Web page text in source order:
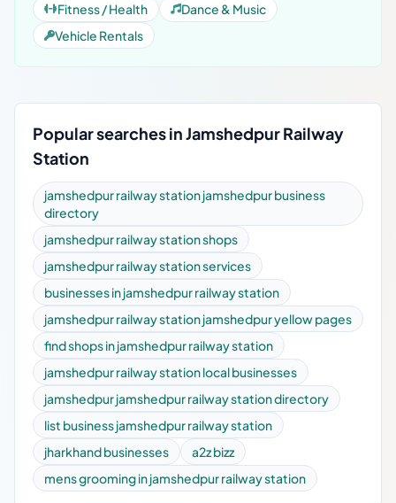
Fitness / Health
Dance & Music
Vehicle Rentals
Popular searches in Jamshedpur Railway
Station
jamshedpur railway station jamshedpur business
directory
jamshedpur railway station shops
jamshedpur railway station services
businesses in jamshedpur railway station
jamshedpur railway station jamshedpur yellow pages
find shops in jamshedpur railway station
jamshedpur railway station local businesses
jamshedpur jamshedpur railway station directory
list business jamshedpur railway station
jharkhand businesses
a2z bizz
mens grooming in jamshedpur railway station